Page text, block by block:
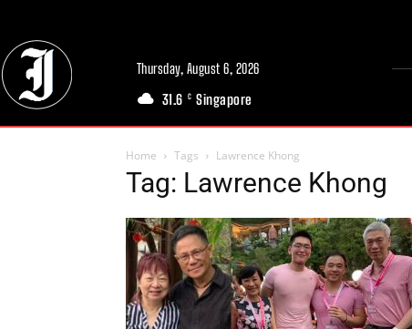
Thursday, August 6, 2026
31.6 C Singapore
Home Tags Lawrence Khong
Tag: Lawrence Khong